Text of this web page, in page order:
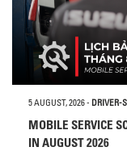
5 AUGUST, 2026- DRIVER-
MOBILE SERVICE
IN AUGUST 2026